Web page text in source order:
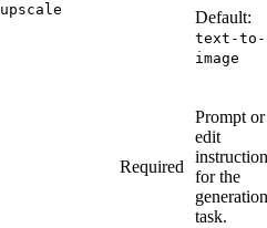
upscale
Default:
text-to-
image
Required
Prompt or
edit
instruction
for the
generation
task.